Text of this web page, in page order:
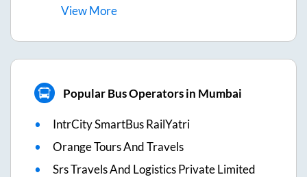
ViewMore
Popular Bus Operators in Mumbai
IntrCity SmartBus RailYatri
Orange Tours And Travels
Srs Travels And Logistics Private Limited